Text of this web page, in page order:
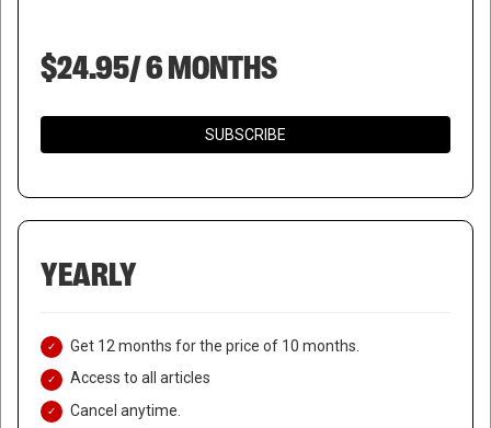
$24.95/ 6 MONTHS
SUBSCRIBE
YEARLY
Get 12 months for the price of 10 months.
Access to all articles
Cancel anytime.